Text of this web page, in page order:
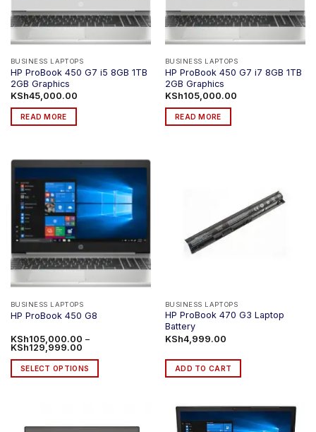
chosen
the
product
page
chosen
the
product
page
BUSINESS LAPTOPS
HP ProBook 450 G7 i5 8GB 1TB
2GB Graphics
KSh45,000.00
READ MORE
BUSINESS LAPTOPS
HP ProBook 450 G7 i7 8GB 1TB
2GB Graphics
KSh105,000.00
READ MORE
BUSINESS LAPTOPS
HP ProBook 450 G8
KSh105,000.00 –
KSh129,999.00Price
KSh105,000.00
through
KSh129,999.00
SELECT OPTIONS
multiple
BUSINESS LAPTOPS
HP ProBook 470 G3 Laptop
Battery
KSh4,999.00
ADD TO CART